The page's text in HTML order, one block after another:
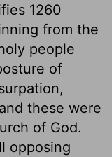
1260
from the
people
of
these were
of God.
opposing